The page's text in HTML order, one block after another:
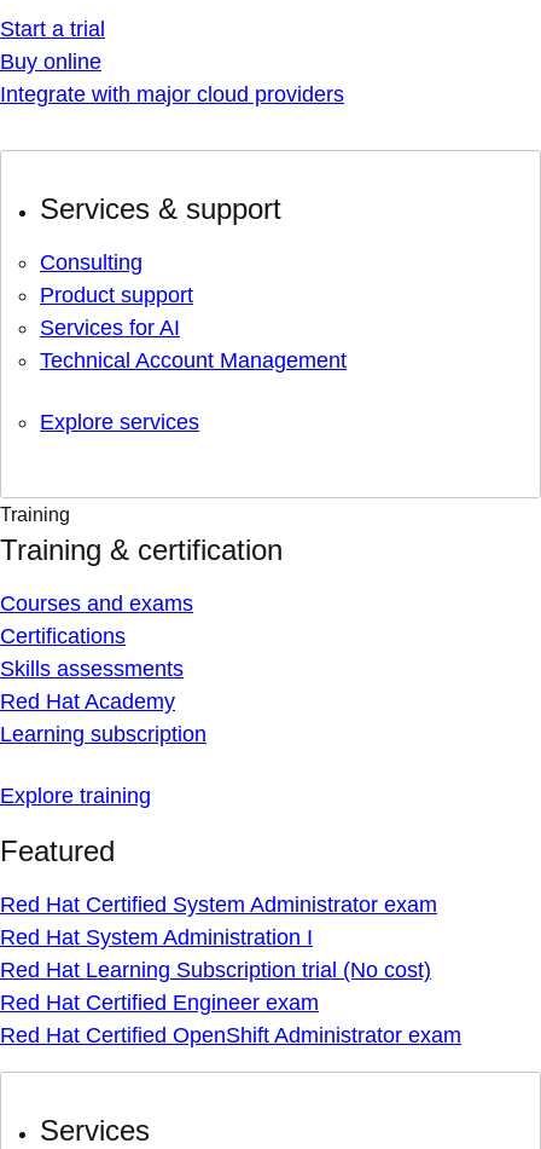
Start a trial
Buy online
Integrate with major cloud providers
Services & support
Consulting
Product support
Services for AI
Technical Account Management
Explore services
Training
Training & certification
Courses and exams
Certifications
Skills assessments
Red Hat Academy
Learning subscription
Explore training
Featured
Red Hat Certified System Administrator exam
Red Hat System Administration I
Red Hat Learning Subscription trial (No cost)
Red Hat Certified Engineer exam
Red Hat Certified OpenShift Administrator exam
Services